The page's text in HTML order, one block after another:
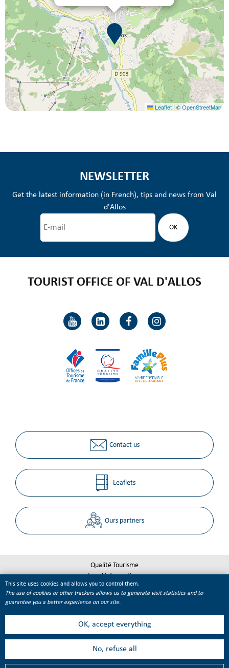
Leaflet | ©OpenStreetMap
NEWSLETTER
Get the latest information (in French), tips and news from Val
d'Allos
TOURIST OFFICE OF VAL D'ALLOS
Contact us
Leaflets
Ours partners
Qualité Tourisme
Legal informations
Site map
Cookie management
This site uses cookies and allows you to control them.
The use of cookies or other trackers allows us to generate visit statistics and to
guarantee you a better experience on our site.
OK, accept everything
No, refuse all